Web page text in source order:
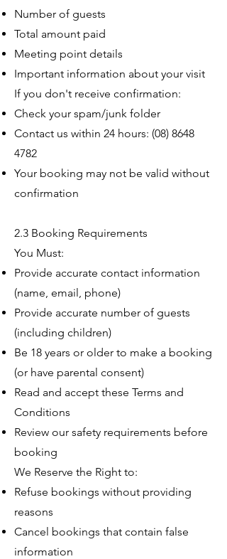
Number of guests
Total amount paid
Meeting point details
Important information about your visit
If you don't receive confirmation:
Check your spam/junk folder
Contact us within 24 hours: (08) 8648
4782
Your booking may not be valid without
confirmation
2.3 Booking Requirements
You Must:
Provide accurate contact information
(name, email, phone)
Provide accurate number of guests
(including children)
Be 18 years or older to make a booking
(or have parental consent)
Read and accept these Terms and
Conditions
Review our safety requirements before
booking
We Reserve the Right to:
Refuse bookings without providing
reasons
Cancel bookings that contain false
information